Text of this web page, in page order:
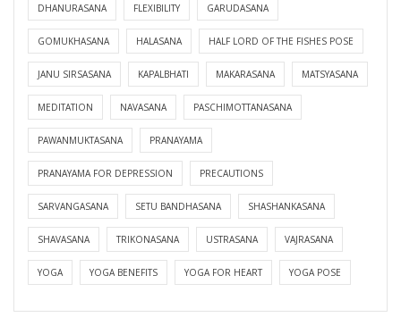
DHANURASANA FLEXIBILITY GARUDASANA
GOMUKHASANA HALASANA HALF LORD OF THE FISHES POSE
JANU SIRSASANA KAPALBHATI MAKARASANA MATSYASANA
MEDITATION NAVASANA PASCHIMOTTANASANA
PAWANMUKTASANA PRANAYAMA
PRANAYAMA FOR DEPRESSION PRECAUTIONS
SARVANGASANA SETU BANDHASANA SHASHANKASANA
SHAVASANA TRIKONASANA USTRASANA VAJRASANA
YOGA YOGA BENEFITS YOGA FOR HEART YOGA POSE